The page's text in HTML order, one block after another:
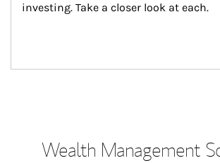
investing. Take a closer look at each.
Wealth Management